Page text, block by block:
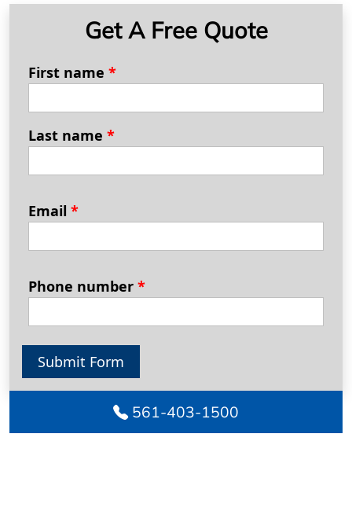
Get A Free Quote
First name *
Last name *
Email *
Phone number *
Submit Form
561-403-1500